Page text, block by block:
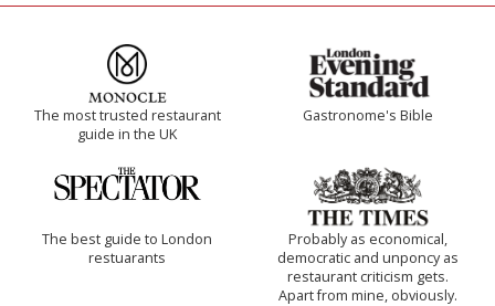
The most trusted restaurant
guide in the UK
Gastronome's Bible
The best guide to London
restuarants
Probably as economical,
democratic and unponcy as
restaurant criticism gets.
Apart from mine, obviously.